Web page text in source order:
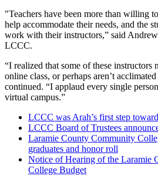
"Teachers have been more than willing
help accommodate their needs, and the
work with their instructors,” said
LCCC.
“I realized that some of these instructors
online class, or perhaps aren’t
continued. “I applaud every single
virtual campus.”
LCCC was Arah’s first step
LCCC Board of Trustees
Laramie County Community
graduates and honor roll
Notice of Hearing of the Laramie
College Budget